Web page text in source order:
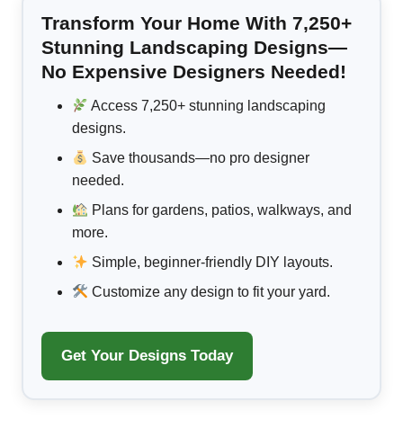
Transform Your Home With 7,250+
Stunning Landscaping Designs—
No Expensive Designers Needed!
Access 7,250+ stunning landscaping
designs.
Save thousands—no pro designer
needed.
Plans for gardens, patios, walkways, and
more.
Simple, beginner-friendly DIY layouts.
Customize any design to fit your yard.
Get Your Designs Today